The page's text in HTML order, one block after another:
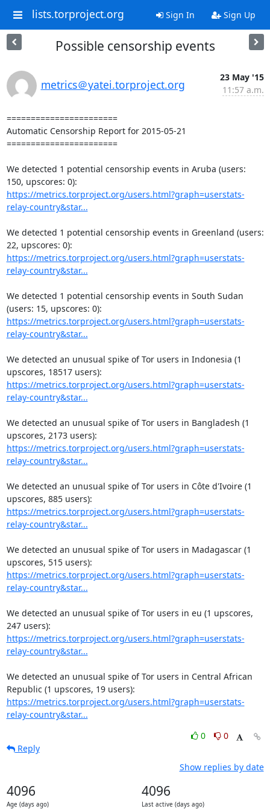
lists.torproject.org Sign In Sign Up
Possible censorship events
metrics＠yatei.torproject.org
23 May '15
11:57 a.m.
=======================
Automatic Censorship Report for 2015-05-21
=======================
We detected 1 potential censorship events in Aruba (users:
https://metrics.torproject.org/users.html?graph=userstats-
relay-country&star...
We detected 1 potential censorship events in Greenland (users:
https://metrics.torproject.org/users.html?graph=userstats-
relay-country&star...
We detected 1 potential censorship events in South Sudan
https://metrics.torproject.org/users.html?graph=userstats-
relay-country&star...
We detected an unusual spike of Tor users in Indonesia (1
https://metrics.torproject.org/users.html?graph=userstats-
relay-country&star...
We detected an unusual spike of Tor users in Bangladesh (1
https://metrics.torproject.org/users.html?graph=userstats-
relay-country&star...
We detected an unusual spike of Tor users in Côte d'Ivoire (1
https://metrics.torproject.org/users.html?graph=userstats-
relay-country&star...
We detected an unusual spike of Tor users in Madagascar (1
https://metrics.torproject.org/users.html?graph=userstats-
relay-country&star...
We detected an unusual spike of Tor users in eu (1 upscores,
https://metrics.torproject.org/users.html?graph=userstats-
relay-country&star...
We detected an unusual spike of Tor users in Central African
https://metrics.torproject.org/users.html?graph=userstats-
relay-country&star...
0
0
Reply
Show replies by date
4096
Age (days ago)
4096
Last active (days ago)